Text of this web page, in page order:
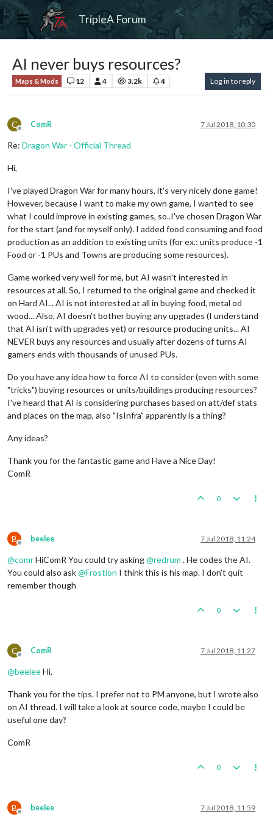
TripleA Forum
AI never buys resources?
Maps & Mods 12 4 3.2k 4 Log in to reply
C
Offline
ComR 7 Jul 2018, 10:30
Re: Dragon War - Official Thread
Hi,
I've played Dragon War for many hours, it's very nicely done game!
However, because I want to make my own game, I wanted to see
what I could improve in existing games, so..I've chosen Dragon War
for the start (and for myself only). I added food consuming and food
production as an addition to existing units (for ex.: units produce -1
Food or -1 PUs and Towns are producing some resources).
Game worked very well for me, but AI wasn't interested in
resources at all. So, I returned to the original game and checked it
on Hard AI... AI is not interested at all in buying food, metal od
wood... Also, AI doesn't bother buying any upgrades (I understand
that AI isn't with upgrades yet) or resource producing units... AI
NEVER buys any resources and usually after dozens of turns AI
gamers ends with thousands of unused PUs.
Do you have any idea how to force AI to consider (even with some
"tricks") buying resources or units/buildings producing resources?
I've heard that AI is considering purchases based on att/def stats
and places on the map, also "IsInfra" apparently is a thing?
Any ideas?
Thank you for the fantastic game and Have a Nice Day!
ComR
0
B
Offline
beelee 7 Jul 2018, 11:24
@comrHiComR You could try asking@redrum . He codes the AI.
You could also ask@Frostion I think this is his map. I don't quit
remember though
0
C
Offline
ComR 7 Jul 2018, 11:27
@beeleeHi,
Thank you for the tips. I prefer not to PM anyone, but I wrote also
on AI thread. I will take a look at source code, maybe I could be
useful one day?
ComR
0
B
Offline
beelee 7 Jul 2018, 11:59